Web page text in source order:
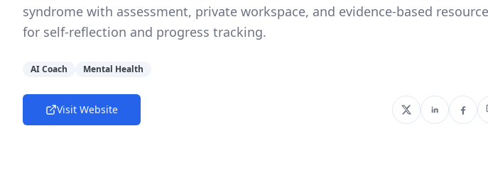
syndrome with assessment, private workspace, and evidence-based
for self-reflection and progress tracking.
AI Coach Mental Health
Visit Website